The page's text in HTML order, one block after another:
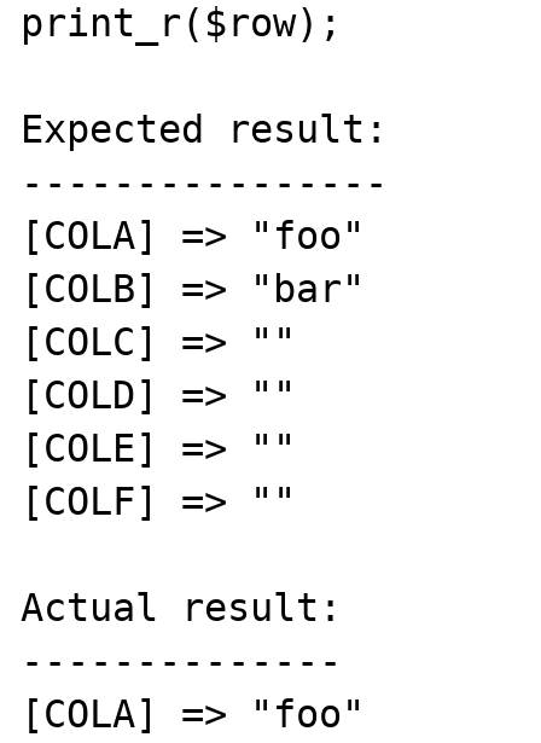
print_r($row);
Expected result:
----------------
[COLA] => "foo"
[COLB] => "bar"
[COLC] => ""
[COLD] => ""
[COLE] => ""
[COLF] => ""
Actual result:
--------------
[COLA] => "foo"